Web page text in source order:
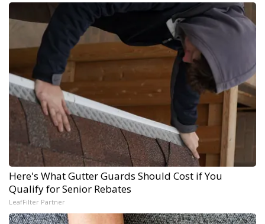
Here's What Gutter Guards Should Cost if You
Qualify for Senior Rebates
LeafFilter Partner